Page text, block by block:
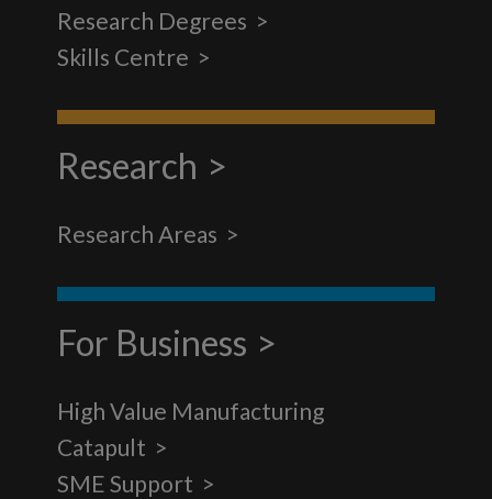
Research Degrees
Skills Centre
Research
Research Areas
For Business
High Value Manufacturing
Catapult
SME Support